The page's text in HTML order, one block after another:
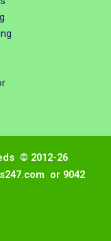
© 2012-26
or 9042